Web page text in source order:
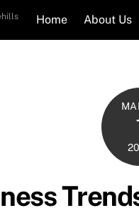
Home About Us